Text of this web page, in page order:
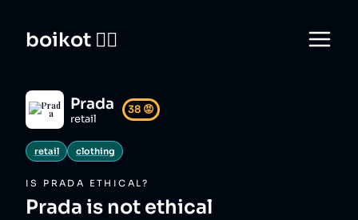
boikot 🙅‍♀️
Prada
retail
38 😡
retail clothing
IS PRADA ETHICAL?
Prada is not ethical